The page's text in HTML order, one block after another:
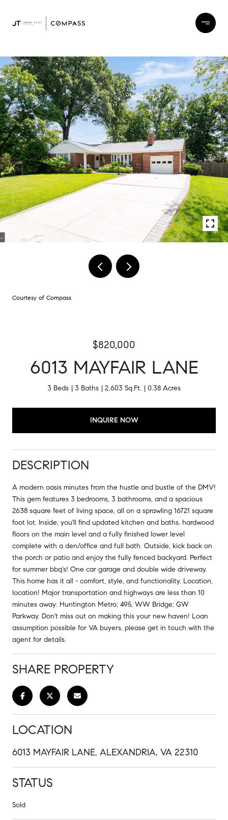
Courtesy of Compass
$820,000
6013 MAYFAIR LANE
3 Beds 3 Baths 2,603 Sq.Ft. 0.38 Acres
INQUIRE NOW
DESCRIPTION
A modern oasis minutes from the hustle and bustle of the DMV!
This gem features 3 bedrooms, 3 bathrooms, and a spacious
2638 square feet of living space, all on a sprawling 16721 square
foot lot. Inside, you'll find updated kitchen and baths, hardwood
floors on the main level and a fully finished lower level
complete with a den/office and full bath. Outside, kick back on
the porch or patio and enjoy the fully fenced backyard. Perfect
for summer bbq's! One car garage and double wide driveway.
This home has it all - comfort, style, and functionality. Location,
location! Major transportation and highways are less than 10
minutes away: Huntington Metro; 495, WW Bridge; GW
Parkway. Don't miss out on making this your new haven! Loan
assumption possible for VA buyers, please get in touch with the
agent for details.
SHARE PROPERTY
LOCATION
6013 MAYFAIR LANE, ALEXANDRIA, VA 22310
STATUS
Sold